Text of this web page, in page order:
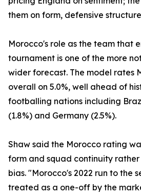
them on form, defensive
Morocco's role as the team that
tournament is one of the more
wider forecast. The model rates
overall on 5.0%, well ahead of
footballing nations including
(1.8%) and Germany (2.5%).
Shaw said the Morocco rating
form and squad continuity
bias. "Morocco's 2022 run to the
treated as a one-off by the